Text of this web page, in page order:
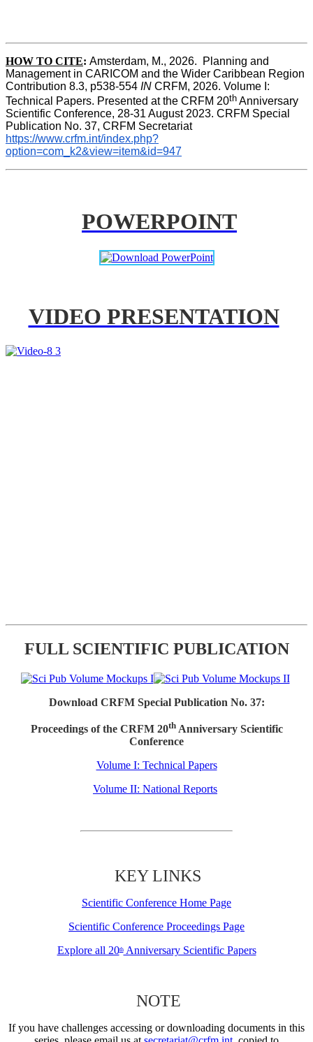
HOW TO CITE: Amsterdam, M., 2026.  Planning and
Management in CARICOM and the Wider Caribbean Region
Contribution 8.3, p538-554 IN CRFM, 2026. Volume I:
Technical Papers. Presented at the CRFM 20th Anniversary
Scientific Conference, 28-31 August 2023. CRFM Special
Publication No. 37, CRFM Secretariat
https://www.crfm.int/index.php?
option=com_k2&view=item&id=947
POWERPOINT
VIDEO PRESENTATION
FULL SCIENTIFIC PUBLICATION
Download CRFM Special Publication No. 37:
Proceedings of the CRFM 20thAnniversary Scientific
Conference
Volume I: Technical Papers
Volume II: National Reports
KEY LINKS
Scientific Conference Home Page
Scientific Conference Proceedings Page
Explore all 20thAnniversary Scientific Papers
NOTE
If you have challenges accessing or downloading documents in this